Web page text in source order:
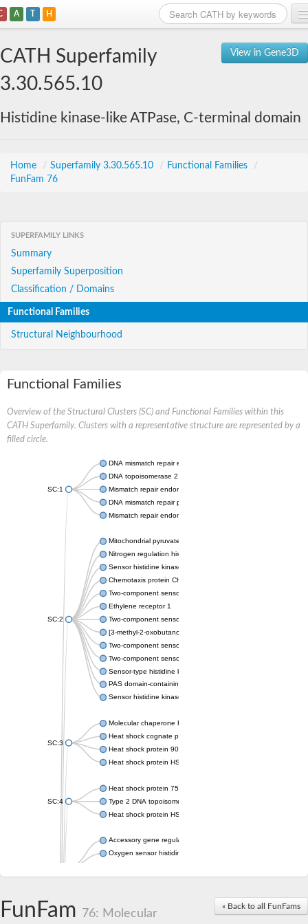
A T H
View in Gene3D
CATH Superfamily
3.30.565.10
Histidine kinase-like ATPase, C-terminal domain
Home / Superfamily 3.30.565.10 / Functional Families
/
FunFam 76
SUPERFAMILY LINKS
Summary
Superfamily Superposition
Classification / Domains
Functional Families
Structural Neighbourhood
Functional Families
Overview of the Structural Clusters (SC) and Functional Families within this
CATH Superfamily. Clusters with a representative structure are represented by a
filled circle.
SC:1
DNA mismatch repair endonuclease MutL
DNA topoisomerase 2
Mismatch repair endonuclease pms1, putative
DNA mismatch repair protein mlh1, putative
Mismatch repair endonuclease PMS2
SC:2
Mitochondrial pyruvate dehydrogenase kinase isoform 2
Nitrogen regulation histidine kinase
Sensor histidine kinase CpxA
Chemotaxis protein CheA, putative
Two-component sensor kinase EnvZ
Ethylene receptor 1
Two-component sensor histidine kinase KdpD
[3-methyl-2-oxobutanoate dehydrogenase [lipoamide]] kinase,
Two-component sensor histidine kinase
Two-component sensor kinase MprB
Sensor-type histidine kinase prrB
PAS domain-containing sensor histidine kinase
Sensor histidine kinase
SC:3
Molecular chaperone HtpG
Heat shock cognate protein
Heat shock protein 90
Heat shock protein HSP 90-beta
SC:4
Heat shock protein 75 kDa, mitochondrial
Type 2 DNA topoisomerase 6 subunit B
Heat shock protein HSP 90-beta
Accessory gene regulator C
Oxygen sensor histidine kinase response regulator DevS/DosS
Histidine phosphotransferase
Heat shock protein HSP 90-alpha
« Back to all FunFams
FunFam 76: Molecular